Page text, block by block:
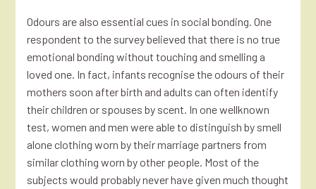
Odours are also essential cues in social bonding. One
respondent to the survey believed that there is no true
emotional bonding without touching and smelling a
loved one. In fact, infants recognise the odours of their
mothers soon after birth and adults can often identify
their children or spouses by scent. In one wellknown
test, women and men were able to distinguish by smell
alone clothing worn by their marriage partners from
similar clothing worn by other people. Most of the
subjects would probably never have given much thought